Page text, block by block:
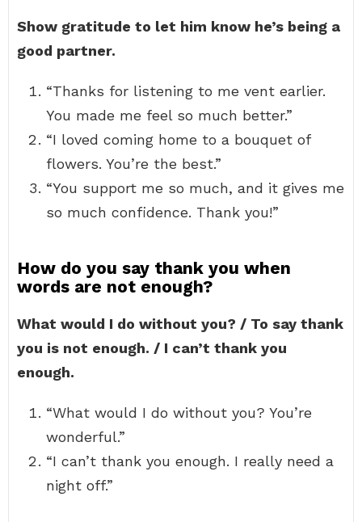
Show gratitude to let him know he’s being a
good partner.
“Thanks for listening to me vent earlier.
You made me feel so much better.”
“I loved coming home to a bouquet of
flowers. You’re the best.”
“You support me so much, and it gives me
so much confidence. Thank you!”
How do you say thank you when
words are not enough?
What would I do without you? / To say thank
you is not enough. / I can’t thank you
enough.
“What would I do without you? You’re
wonderful.”
“I can’t thank you enough. I really need a
night off.”